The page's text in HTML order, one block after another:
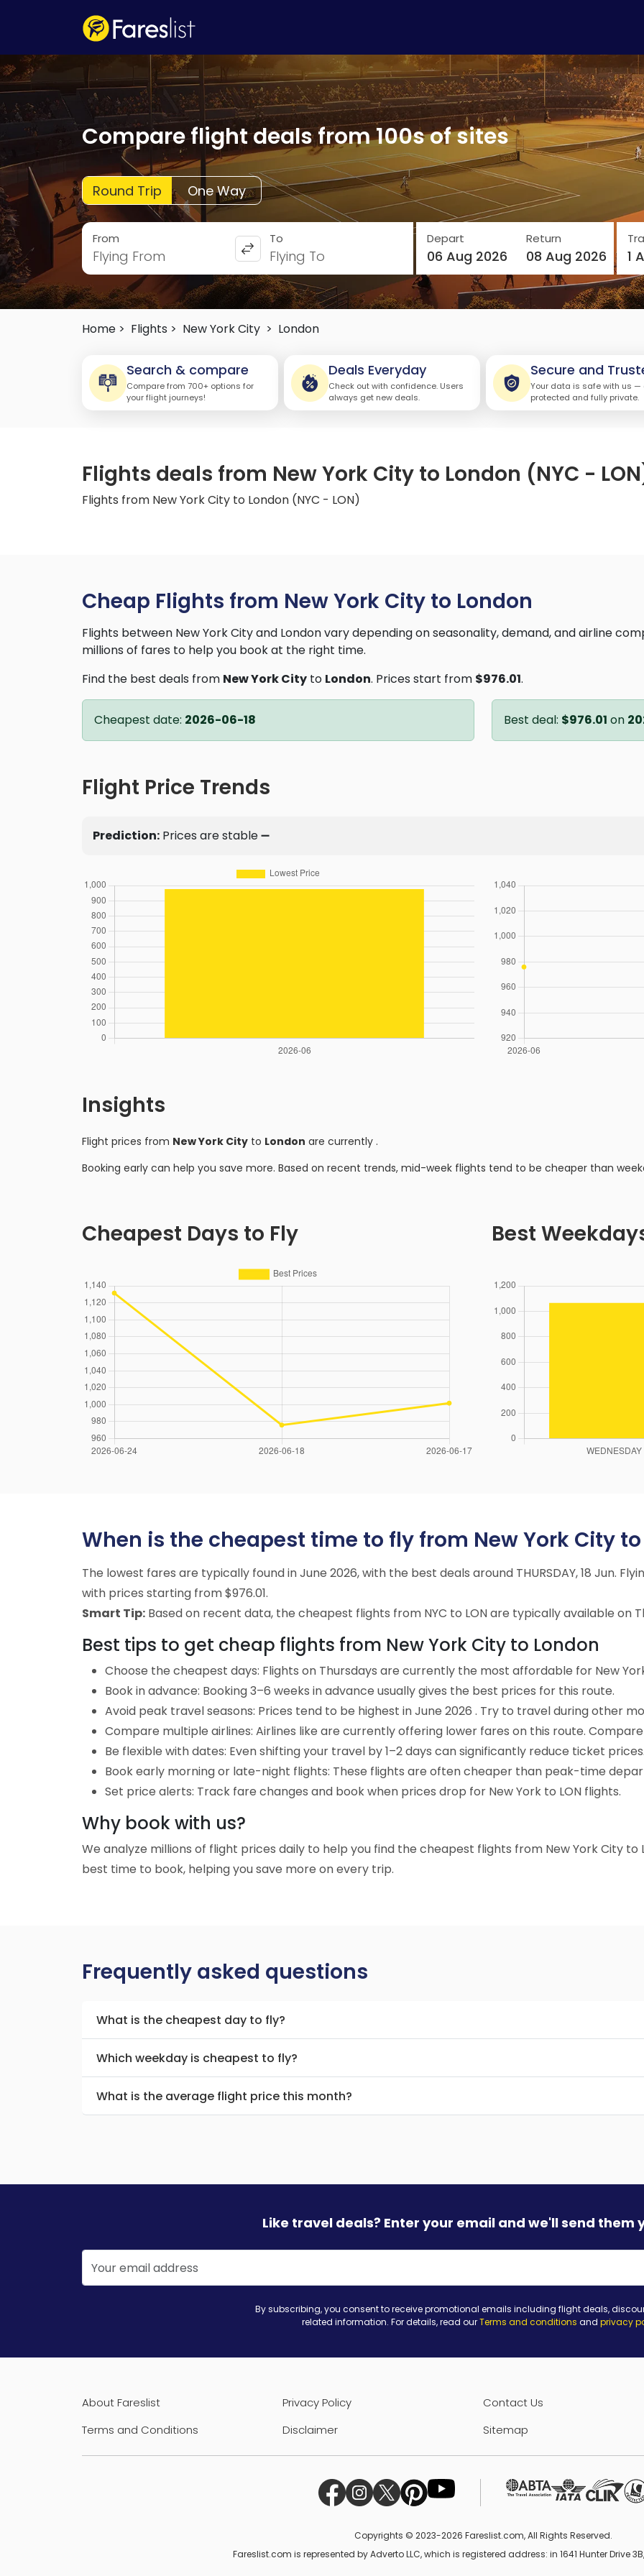
Compare flight deals from 100s of sites
Round Trip One Way
From
Flying From
To
Flying To
Depart
06 Aug 2026
Return
08 Aug 2026 1
Home > Flights > New York City > London
Search & compare
Compare from 700+ options for
your flight journeys!
Deals Everyday
Check out with confidence. Users
always get new deals.
Secure and
Your data is safe with us —
protected and fully private.
Flights deals from New York City to London (NYC -
Flights from New York City to London (NYC - LON)
Cheap Flights from New York City to London
Flights between New York City and London vary depending on seasonality, demand, and airline
millions of fares to help you book at the right time.
Find the best deals from New York City to London. Prices start from $976.01.
Cheapest date: 2026-06-18 Best deal: $976.01 on
Flight Price Trends
Prediction: Prices are stable ➖
Insights
Flight prices from New York City to London are currently .
Booking early can help you save more. Based on recent trends, mid-week flights tend to be cheaper than
Cheapest Days to Fly Best
When is the cheapest time to fly from New York City to
The lowest fares are typically found in June 2026, with the best deals around THURSDAY, 18 Jun.
with prices starting from $976.01.
Smart Tip: Based on recent data, the cheapest flights from NYC to LON are typically available on
Best tips to get cheap flights from New York City to London
Choose the cheapest days: Flights on Thursdays are currently the most affordable for New
Book in advance: Booking 3–6 weeks in advance usually gives the best prices for this route.
Avoid peak travel seasons: Prices tend to be highest in June 2026 . Try to travel during other
Compare multiple airlines: Airlines like are currently offering lower fares on this route.
Be flexible with dates: Even shifting your travel by 1–2 days can significantly reduce ticket prices.
Book early morning or late-night flights: These flights are often cheaper than peak-time
Set price alerts: Track fare changes and book when prices drop for New York to LON flights.
Why book with us?
We analyze millions of flight prices daily to help you find the cheapest flights from New York City
best time to book, helping you save more on every trip.
Frequently asked questions
What is the cheapest day to fly?
Which weekday is cheapest to fly?
What is the average flight price this month?
Like travel deals? Enter your email and we'll send them
By subscribing, you consent to receive promotional emails including flight deals,
related information. For details, read ourTerms and conditions and privacy
About Fareslist Privacy Policy Contact Us
Terms and Conditions
Disclaimer Sitemap
Copyrights © 2023-2026 Fareslist.com, All Rights Reserved.
Fareslist.com is represented by Adverto LLC, which is registered address: in 1641 Hunter Drive